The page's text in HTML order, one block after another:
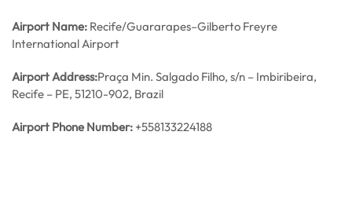
Airport Name: Recife/Guararapes–Gilberto Freyre
International Airport
Airport Address:Praça Min. Salgado Filho, s/n – Imbiribeira,
Recife – PE, 51210-902, Brazil
Airport Phone Number: +558133224188